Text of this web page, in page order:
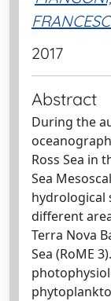
2017
Abstract
During the
Ross Sea in
Sea
hydrological
different
Terra Nova
Sea (RoME